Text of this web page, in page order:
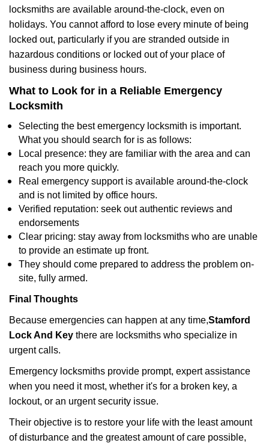
locksmiths are available around-the-clock, even on
holidays. You cannot afford to lose every minute of being
locked out, particularly if you are stranded outside in
hazardous conditions or locked out of your place of
business during business hours.
What to Look for in a Reliable Emergency
Locksmith
Selecting the best emergency locksmith is important.
What you should search for is as follows:
Local presence: they are familiar with the area and can
reach you more quickly.
Real emergency support is available around-the-clock
and is not limited by office hours.
Verified reputation: seek out authentic reviews and
endorsements
Clear pricing: stay away from locksmiths who are unable
to provide an estimate up front.
They should come prepared to address the problem on-
site, fully armed.
Final Thoughts
Because emergencies can happen at any time,Stamford
Lock And Key there are locksmiths who specialize in
urgent calls.
Emergency locksmiths provide prompt, expert assistance
when you need it most, whether it's for a broken key, a
lockout, or an urgent security issue.
Their objective is to restore your life with the least amount
of disturbance and the greatest amount of care possible,